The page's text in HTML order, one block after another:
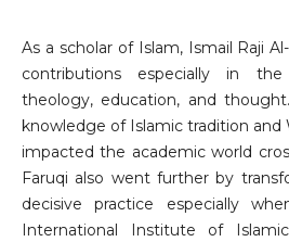
As a scholar of Islam, Ismail Raji
contributions especially in
theology, education, and
knowledge of Islamic tradition and
impacted the academic world
Faruqi also went further by
decisive practice especially
International Institute of